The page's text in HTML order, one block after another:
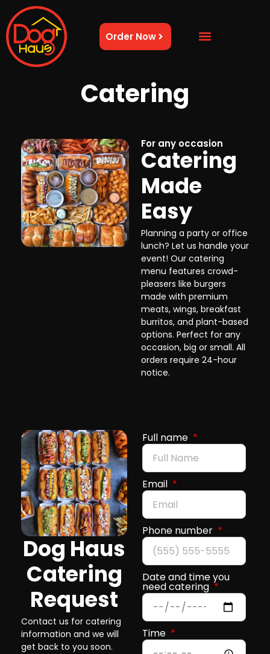
Order Now
Catering
For any occasion
Catering
Made
Easy
Planning a party or office
lunch? Let us handle your
event! Our catering
menu features crowd-
pleasers like burgers
made with premium
meats, wings, breakfast
burritos, and plant-based
options. Perfect for any
occasion, big or small. All
orders require 24-hour
notice.
Dog Haus
Catering
Request
Contact us for catering
information and we will
get back to you soon.
Full name
Email
Phone number
Date and time you
need catering
Time